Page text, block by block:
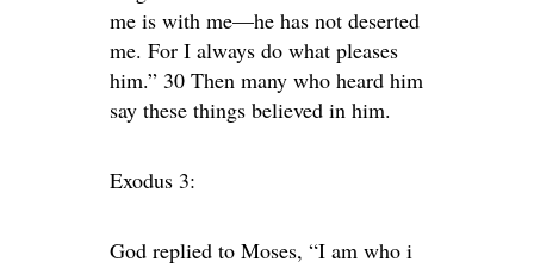
me is with me—he has not deserted
me. For I always do what pleases
him.” 30 Then many who heard him
say these things believed in him.
Exodus 3:
God replied to Moses, “I am who i